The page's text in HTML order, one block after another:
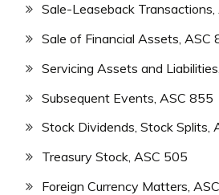
Sale-Leaseback
Sale of Financial Assets, ASC
Servicing Assets and
Subsequent Events, ASC 855
Stock Dividends, Stock Splits,
Treasury Stock, ASC 505
Foreign Currency Matters,